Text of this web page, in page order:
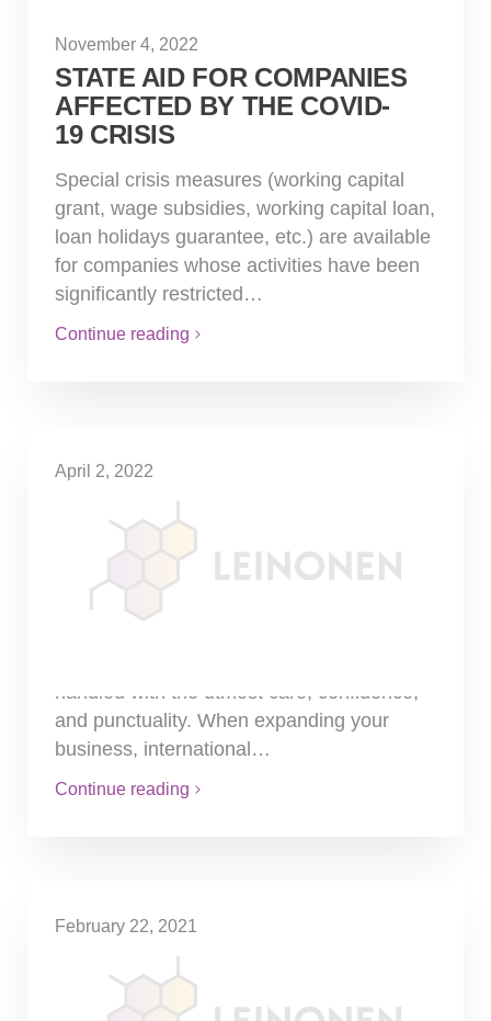
November 4, 2022
STATE AID FOR COMPANIES
AFFECTED BY THE COVID-
19 CRISIS
Special crisis measures (working capital
grant, wage subsidies, working capital loan,
loan holidays guarantee, etc.) are available
for companies whose activities have been
significantly restricted…
Continue reading
April 2, 2022
International Payroll –
Successfully operating
globally with minimal
reputational risk
handled with the utmost care, confidence,
and punctuality. When expanding your
business, international…
Continue reading
February 22, 2021
Introduction to Estonia
Over 27 years Leinonen Group has